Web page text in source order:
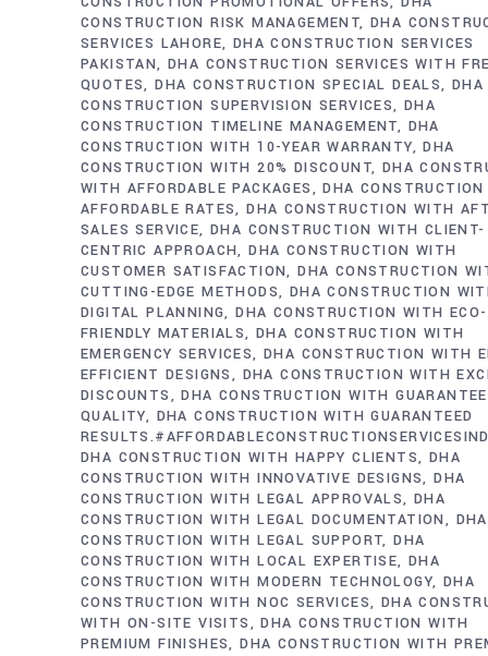
CONSTRUCTION RISK MANAGEMENT DHA
SERVICES LAHORE DHA CONSTRUCTION SERVICES
PAKISTAN DHA CONSTRUCTION SERVICES WITH
QUOTES DHA CONSTRUCTION SPECIAL DEALS DHA
CONSTRUCTION SUPERVISION SERVICES DHA
CONSTRUCTION TIMELINE MANAGEMENT
DHA
CONSTRUCTION WITH 10-YEAR WARRANTY DHA
CONSTRUCTION WITH 20% DISCOUNT DHA
WITH AFFORDABLE PACKAGES
DHA
AFFORDABLE RATES DHA CONSTRUCTION WITH
SALES SERVICE DHA CONSTRUCTION WITH CLIENT-
CENTRIC APPROACH DHA CONSTRUCTION WITH
CUSTOMER SATISFACTION DHA CONSTRUCTION
CUTTING-EDGE METHODS
DHA CONSTRUCTION
DIGITAL PLANNING DHA CONSTRUCTION WITH ECO-
FRIENDLY MATERIALS DHA CONSTRUCTION WITH
EMERGENCY SERVICES DHA CONSTRUCTION WITH
EFFICIENT DESIGNS
DHA CONSTRUCTION WITH
DISCOUNTS
DHA CONSTRUCTION WITH
QUALITY
DHA CONSTRUCTION WITH GUARANTEED
DHA CONSTRUCTION WITH HAPPY CLIENTS
DHA
CONSTRUCTION WITH INNOVATIVE DESIGNS DHA
CONSTRUCTION WITH LEGAL APPROVALS DHA
CONSTRUCTION WITH LEGAL DOCUMENTATION
DHA
CONSTRUCTION WITH LEGAL SUPPORT DHA
CONSTRUCTION WITH LOCAL EXPERTISE DHA
CONSTRUCTION WITH MODERN TECHNOLOGY DHA
CONSTRUCTION WITH NOC SERVICES
DHA
WITH ON-SITE VISITS
DHA CONSTRUCTION WITH
PREMIUM FINISHES DHA CONSTRUCTION WITH